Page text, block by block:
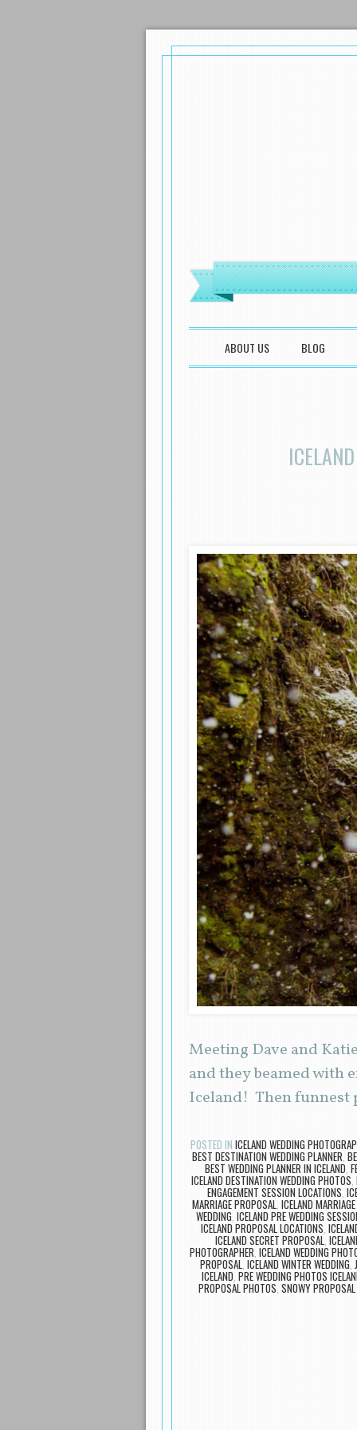
SKIP TO CONTENT
ABOUT US BLOG
Meeting Dave and
and they beamed with
Iceland! Then funnest
POSTED IN ICELAND WEDDING
BEST DESTINATION WEDDING PLANNER
BEST WEDDING PLANNER IN ICELAND
ICELAND DESTINATION WEDDING PHOTOS
ENGAGEMENT SESSION LOCATIONS
MARRIAGE PROPOSAL ICELAND
WEDDING ICELAND PRE WEDDING
ICELAND PROPOSAL LOCATIONS
ICELAND SECRET PROPOSAL,
PHOTOGRAPHER ICELAND WEDDING
PROPOSAL ICELAND WINTER WEDDING
ICELAND, PRE WEDDING PHOTOS
PROPOSAL PHOTOS SNOWY